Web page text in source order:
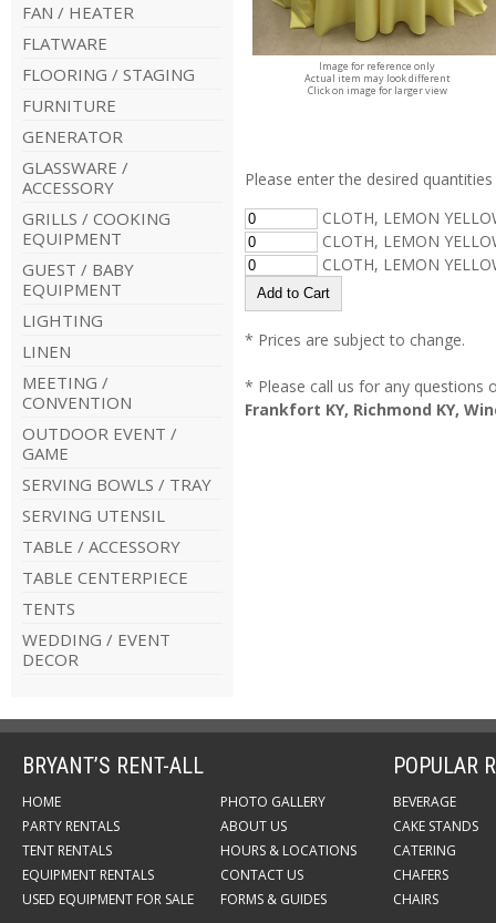
FAN / HEATER
FLATWARE
FLOORING / STAGING
FURNITURE
GENERATOR
GLASSWARE /
ACCESSORY
GRILLS / COOKING
EQUIPMENT
GUEST / BABY
EQUIPMENT
LIGHTING
LINEN
MEETING /
CONVENTION
OUTDOOR EVENT /
GAME
SERVING BOWLS / TRAY
SERVING UTENSIL
TABLE / ACCESSORY
TABLE CENTERPIECE
TENTS
WEDDING / EVENT
DECOR
Image for reference only
Actual item may look different
Click on image for larger view
Please enter the desired
CLOTH, LEMON
CLOTH, LEMON
CLOTH, LEMON
* Prices are subject to change.
* Please call us for any questions
Frankfort KY, Richmond KY,
BRYANT’S RENT-ALL
HOME
PARTY RENTALS
TENT RENTALS
EQUIPMENT RENTALS
USED EQUIPMENT FOR SALE
PHOTO GALLERY
ABOUT US
HOURS & LOCATIONS
CONTACT US
FORMS & GUIDES
POPULAR
BEVERAGE
CAKE STANDS
CATERING
CHAFERS
CHAIRS